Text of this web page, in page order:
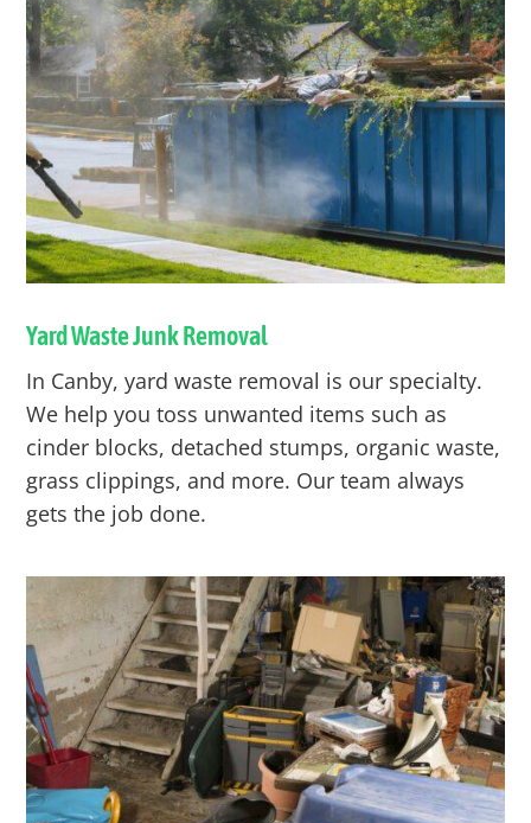
Yard Waste Junk Removal
In Canby, yard waste removal is our specialty.
We help you toss unwanted items such as
cinder blocks, detached stumps, organic waste,
grass clippings, and more. Our team always
gets the job done.